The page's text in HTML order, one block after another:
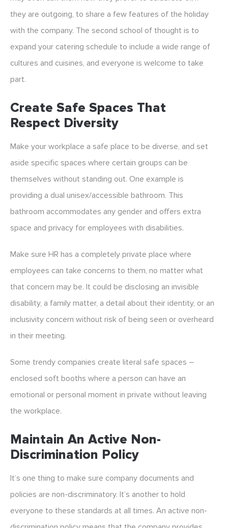
they are outgoing, to share a few features of the holiday
with the company. The second school of thought is to
expand your catering schedule to include a wide range of
cultures and cuisines, and everyone is welcome to take
part.
Create Safe Spaces That
Respect Diversity
Make your workplace a safe place to be diverse, and set
aside specific spaces where certain groups can be
themselves without standing out. One example is
providing a dual unisex/accessible bathroom. This
bathroom accommodates any gender and offers extra
space and privacy for employees with disabilities.
Make sure HR has a completely private place where
employees can take concerns to them, no matter what
that concern may be. It could be disclosing an invisible
disability, a family matter, a detail about their identity, or an
inclusivity concern without risk of being seen or overheard
in their meeting.
Some trendy companies create literal safe spaces –
enclosed soft booths where a person can have an
emotional or personal moment in private without leaving
the workplace.
Maintain An Active Non-
Discrimination Policy
It’s one thing to make sure company documents and
policies are non-discriminatory. It’s another to hold
everyone to these standards at all times. An active non-